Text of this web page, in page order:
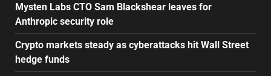
Mysten Labs CTO Sam Blackshear leaves for
Anthropic security role
Crypto markets steady as cyberattacks hit Wall Street
hedge funds